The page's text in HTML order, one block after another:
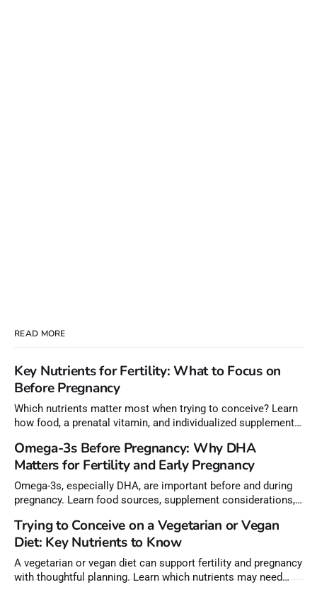
READ MORE
Key Nutrients for Fertility: What to Focus on
Before Pregnancy
Which nutrients matter most when trying to conceive? Learn
how food, a prenatal vitamin, and individualized supplements
Omega-3s Before Pregnancy: Why DHA
Matters for Fertility and Early Pregnancy
Omega-3s, especially DHA, are important before and during
pregnancy. Learn food sources, supplement considerations,
Trying to Conceive on a Vegetarian or Vegan
Diet: Key Nutrients to Know
A vegetarian or vegan diet can support fertility and pregnancy
with thoughtful planning. Learn which nutrients may need